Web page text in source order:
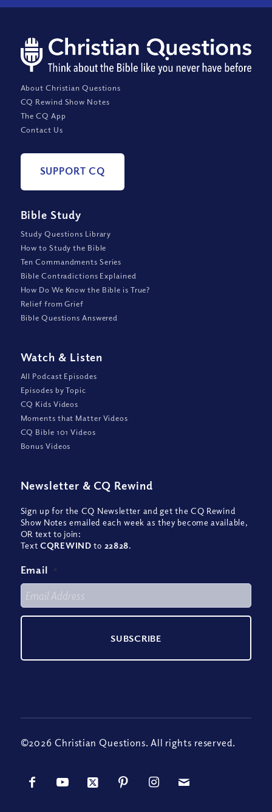
About Christian Questions
CQ Rewind Show Notes
The CQ App
Contact Us
SUPPORT CQ
Bible Study
Study Questions Library
How to Study the Bible
Ten Commandments Series
Bible Contradictions Explained
How Do We Know the Bible is True?
Relief from Grief
Bible Questions Answered
Watch & Listen
All Podcast Episodes
Episodes by Topic
CQ Kids Videos
Moments that Matter Videos
CQ Bible 101 Videos
Bonus Videos
Newsletter & CQ Rewind
Sign up for the CQ Newsletter and get the CQ Rewind
Show Notes emailed each week as they become available,
OR text to join:
TextCQREWIND to 22828.
Email *
©2026 Christian Questions. All rights reserved.